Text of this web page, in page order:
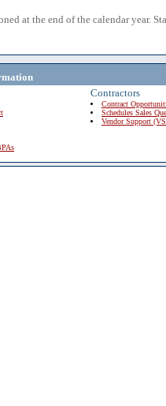
at the end of the calendar year.
Contractors
Contract
Schedules Sales
Vendor Support